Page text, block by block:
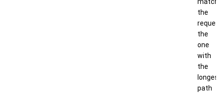
the
the
one
with
the
path